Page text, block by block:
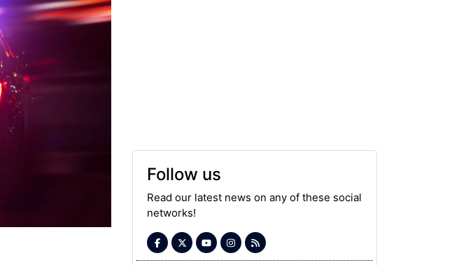
Follow us
Read our latest news on any of these social
networks!